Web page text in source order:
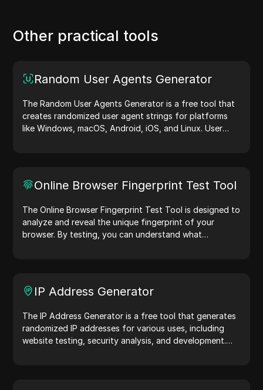
Other practical tools
Random User Agents Generator
The Random User Agents Generator is a free tool that
creates randomized user agent strings for platforms
like Windows, macOS, Android, iOS, and Linux. User
Online Browser Fingerprint Test Tool
The Online Browser Fingerprint Test Tool is designed to
analyze and reveal the unique fingerprint of your
browser. By testing, you can understand what
IP Address Generator
The IP Address Generator is a free tool that generates
randomized IP addresses for various uses, including
website testing, security analysis, and development.